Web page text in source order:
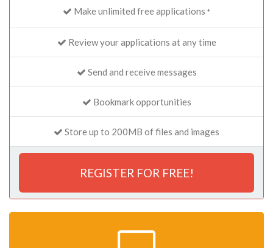
Make unlimited free applications *
Review your applications at any time
Send and receive messages
Bookmark opportunities
Store up to 200MB of files and images
REGISTER FOR FREE!